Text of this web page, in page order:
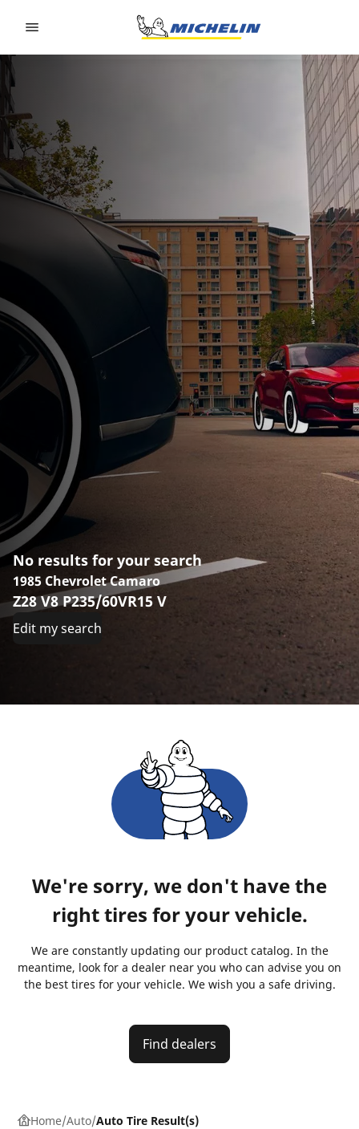
No results for your search
1985 Chevrolet Camaro
Z28 V8 P235/60VR15 V
Edit my search
We're sorry, we don't have the
right tires for your vehicle.
We are constantly updating our product catalog. In the
meantime, look for a dealer near you who can advise you on
the best tires for your vehicle. We wish you a safe driving.
Find dealers
Home Auto Auto Tire Result(s)